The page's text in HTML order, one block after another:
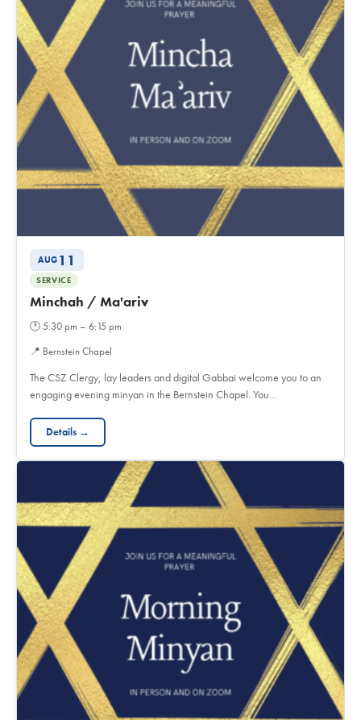
AUG 11
SERVICE
Minchah / Ma'ariv
🕐5:30 pm – 6:15 pm
📍 Bernstein Chapel
The CSZ Clergy, lay leaders and digital Gabbai welcome you to an
engaging evening minyan in the Bernstein Chapel. You…
Details →